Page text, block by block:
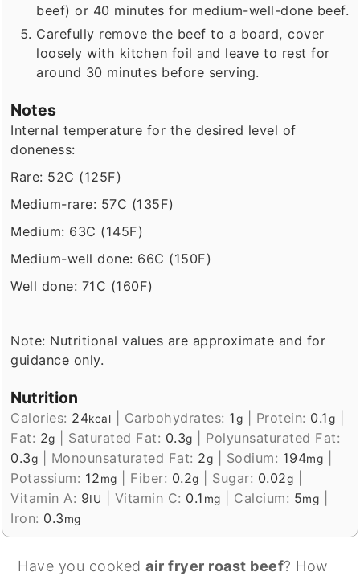
beef) or 40 minutes for medium-well-done beef.
Carefully remove the beef to a board, cover
loosely with kitchen foil and leave to rest for
around 30 minutes before serving.
Notes
Internal temperature for the desired level of
doneness:
Rare: 52C (125F)
Medium-rare: 57C (135F)
Medium: 63C (145F)
Medium-well done: 66C (150F)
Well done: 71C (160F)
Note: Nutritional values are approximate and for
guidance only.
Nutrition
Calories: 24kcal Carbohydrates: 1g Protein: 0.1g
Fat: 2g Saturated Fat: 0.3g
Polyunsaturated Fat:
0.3g Monounsaturated Fat: 2g Sodium: 194mg
Potassium: 12mg Fiber: 0.2g Sugar: 0.02g
Vitamin A: 9IU Vitamin C: 0.1 mg Calcium: 5mg
Iron: 0.3mg
Have you cookedair fryer roast beef? How